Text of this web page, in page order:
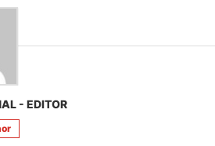
- EDITOR